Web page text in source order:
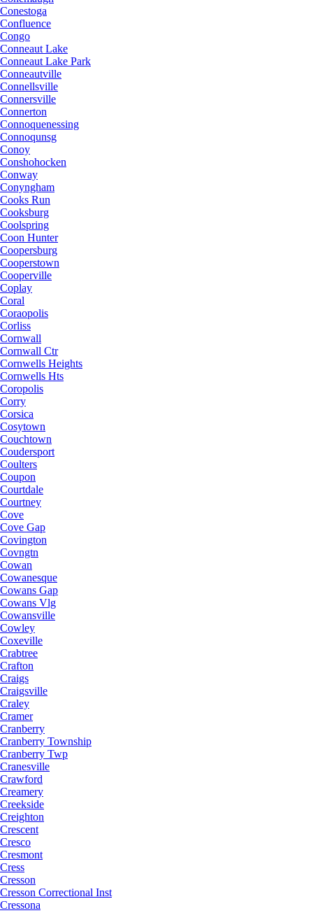
Conestoga
Confluence
Congo
Conneaut Lake
Conneaut Lake Park
Conneautville
Connellsville
Connersville
Connerton
Connoquenessing
Connoqunsg
Conoy
Conshohocken
Conway
Conyngham
Cooks Run
Cooksburg
Coolspring
Coon Hunter
Coopersburg
Cooperstown
Cooperville
Coplay
Coral
Coraopolis
Corliss
Cornwall
Cornwall Ctr
Cornwells Heights
Cornwells Hts
Coropolis
Corry
Corsica
Cosytown
Couchtown
Coudersport
Coulters
Coupon
Courtdale
Courtney
Cove
Cove Gap
Covington
Covngtn
Cowan
Cowanesque
Cowans Gap
Cowans Vlg
Cowansville
Cowley
Coxeville
Crabtree
Crafton
Craigs
Craigsville
Craley
Cramer
Cranberry
Cranberry Township
Cranberry Twp
Cranesville
Crawford
Creamery
Creekside
Creighton
Crescent
Cresco
Cresmont
Cress
Cresson
Cresson Correctional Inst
Cressona